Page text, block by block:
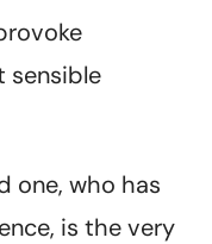
sensible
one, who has
is the very